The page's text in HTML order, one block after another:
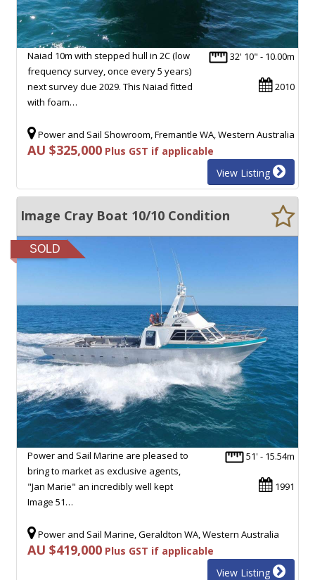
32' 10" - 10.00m
2010
Naiad 10m with stepped hull in 2C (low
frequency survey, once every 5 years)
next survey due 2029. This Naiad fitted
with foam…
Power and Sail Showroom, Fremantle WA, Western Australia
AU $325,000 Plus GST if applicable
View Listing
Image Cray Boat 10/10 Condition
SOLD
51' - 15.54m
1991
Power and Sail Marine are pleased to
bring to market as exclusive agents,
"Jan Marie" an incredibly well kept
Image 51…
Power and Sail Marine, Geraldton WA, Western Australia
AU $419,000 Plus GST if applicable
View Listing